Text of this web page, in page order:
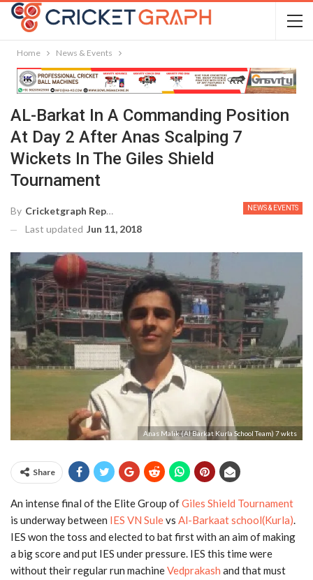
Home News & Events
AL-Barkat In A Commanding Position
At Day 2 After Anas Scalping 7
Wickets In The Giles Shield
Tournament
NEWS & EVENTS
By Cricketgraph Reporter
Last updated Jun 11, 2018
Anas Malik (Al Barkat Kurla School Team) 7 wkts
Share
An intense final of the Elite Group ofGiles Shield Tournament
is underway between IES VN Sulevs Al-Barkaat school(Kurla).
IES won the toss and elected to bat first with an aim of making
a big score and put IES under pressure. IES this time were
without their regular run machineVedprakash and that must